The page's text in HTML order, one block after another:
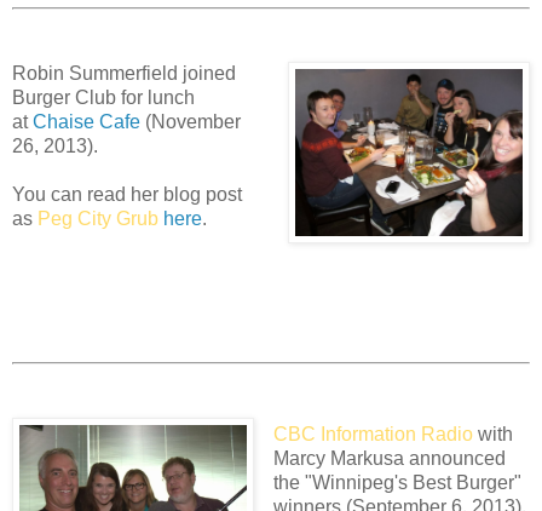
Robin Summerfield joined
Burger Club for lunch
atChaise Cafe (November
26, 2013).
You can read her blog post
as Peg City Grub here.
CBC Information Radiowith
Marcy Markusa announced
the "Winnipeg's Best Burger"
winners (September 6, 2013).